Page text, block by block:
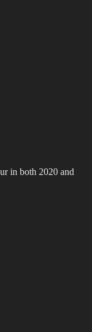
in both 2020 and